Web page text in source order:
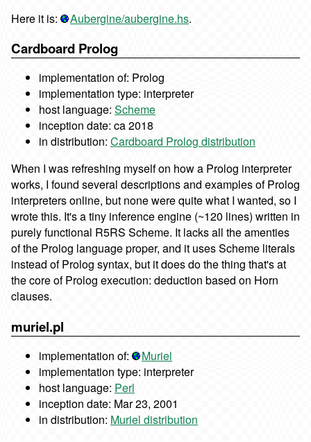
Here it is:
Aubergine/aubergine.hs.
Cardboard Prolog
implementation of: Prolog
implementation type: interpreter
host language: Scheme
inception date: ca 2018
in distribution: Cardboard Prolog distribution
When I was refreshing myself on how a Prolog interpreter
works, I found several descriptions and examples of Prolog
interpreters online, but none were quite what I wanted, so I
wrote this. It's a tiny inference engine (~120 lines) written in
purely functional R5RS Scheme. It lacks all the amenties
of the Prolog language proper, and it uses Scheme literals
instead of Prolog syntax, but it does do the thing that's at
the core of Prolog execution: deduction based on Horn
clauses.
muriel.pl
implementation of:
Muriel
implementation type: interpreter
host language: Perl
inception date: Mar 23, 2001
in distribution: Muriel distribution